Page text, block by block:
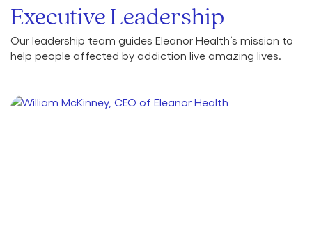
Executive Leadership
Our leadership team guides Eleanor Health’s mission to
help people affected by addiction live amazing lives.